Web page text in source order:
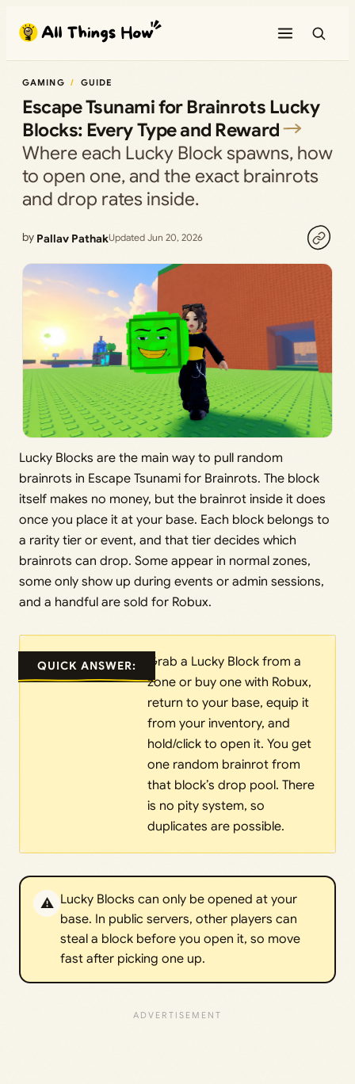
content
GAMING GUIDE
Escape Tsunami for Brainrots Lucky
Blocks: Every Type and Reward
Where each Lucky Block spawns, how
to open one, and the exact brainrots
and drop rates inside.
by Pallav PathakUpdated Jun 20, 2026
Lucky Blocks are the main way to pull random
brainrots in Escape Tsunami for Brainrots. The block
itself makes no money, but the brainrot inside it does
once you place it at your base. Each block belongs to
a rarity tier or event, and that tier decides which
brainrots can drop. Some appear in normal zones,
some only show up during events or admin sessions,
and a handful are sold for Robux.
QUICK ANSWER:
Grab a Lucky Block from a
zone or buy one with Robux,
return to your base, equip it
from your inventory, and
hold/click to open it. You get
one random brainrot from
that block’s drop pool. There
is no pity system, so
duplicates are possible.
⚠️ Lucky Blocks can only be opened at your
base. In public servers, other players can
steal a block before you open it, so move
fast after picking one up.